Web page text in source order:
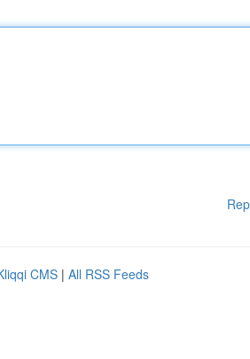
CMS | All RSS Feeds